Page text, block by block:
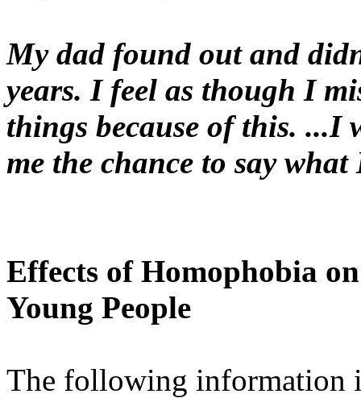
My dad found out and
years. I feel as though I
things because of this. ...I
me the chance to say
Effects of Homophobia
Young People
The following information